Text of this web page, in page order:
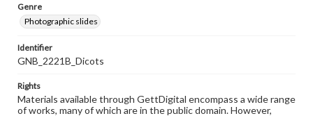
Genre
Photographic slides
Identifier
GNB_2221B_Dicots
Rights
Materials available through GettDigital encompass a wide range
of works, many of which are in the public domain. However,